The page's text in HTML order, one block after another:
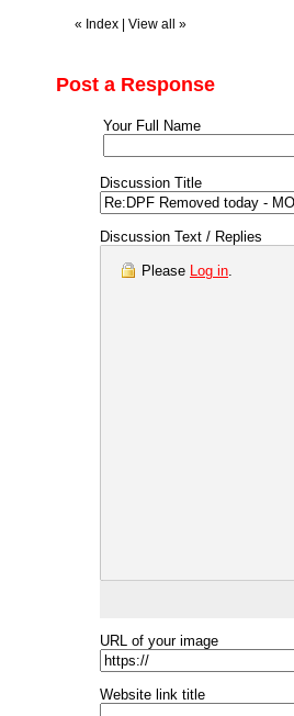
« Index View all »
Post a Response
Your Full Name
Discussion Title
Discussion Text / Replies
Please Log in.
URL of your image
Website link title